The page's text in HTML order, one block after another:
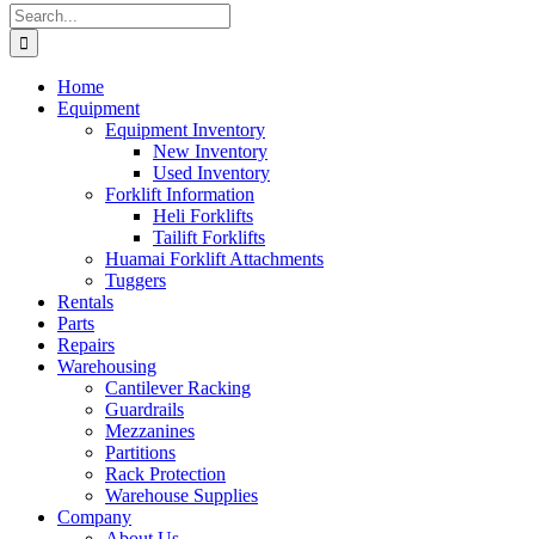
Search
for:
Home
Equipment
Equipment Inventory
New Inventory
Used Inventory
Forklift Information
Heli Forklifts
Tailift Forklifts
Huamai Forklift Attachments
Tuggers
Rentals
Parts
Repairs
Warehousing
Cantilever Racking
Guardrails
Mezzanines
Partitions
Rack Protection
Warehouse Supplies
Company